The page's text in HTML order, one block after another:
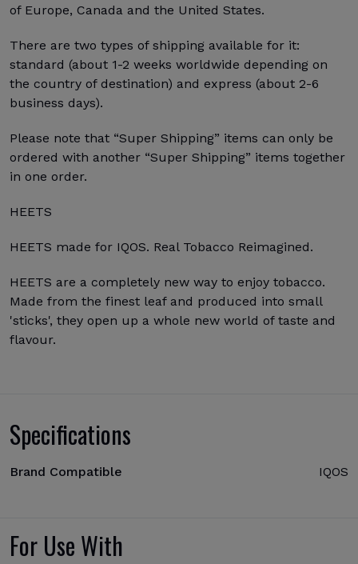
of Europe, Canada and the United States.
There are two types of shipping available for it:
standard (about 1-2 weeks worldwide depending on
the country of destination) and express (about 2-6
business days).
Please note that “Super Shipping” items can only be
ordered with another “Super Shipping” items together
in one order.
HEETS
HEETS made for IQOS. Real Tobacco Reimagined.
HEETS are a completely new way to enjoy tobacco.
Made from the finest leaf and produced into small
'sticks', they open up a whole new world of taste and
flavour.
Specifications
Brand Compatible IQOS
For Use With